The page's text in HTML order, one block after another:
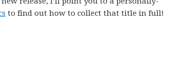
to find out how to collect that title in full!